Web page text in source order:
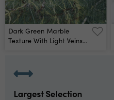
Dark Green Marble
Texture With Light Veins
Mural
Largest Selection